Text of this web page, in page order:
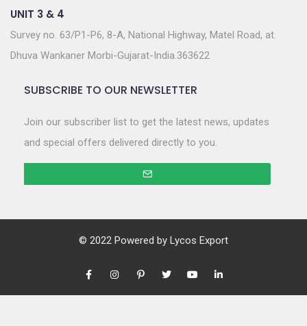
UNIT 3 & 4
Survey no. 63/P1-P6, 8-A, National Highway, Matel Road, at.
Dhuva Wankaner Morbi-Gujarat-India.363622
SUBSCRIBE TO OUR NEWSLETTER
Join our subscriber list to get the latest news, updates
and special offers delivered directly to you.
© 2022 Powered by Lycos Export